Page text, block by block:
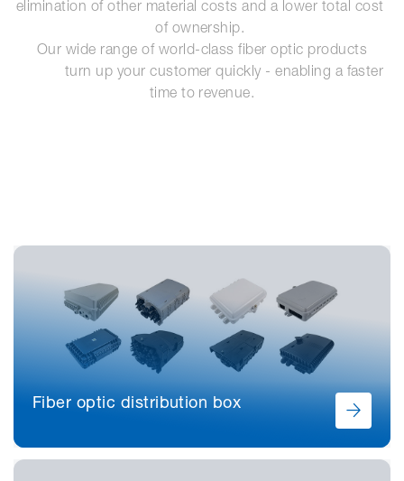
elimination of other material costs and a lower total cost
of ownership.
Our wide range of world-class fiber optic products
time to revenue.
Fiber optic distribution box